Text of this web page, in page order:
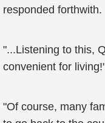
responded forthwith.
"...Listening to this,
convenient for
"Of course, many